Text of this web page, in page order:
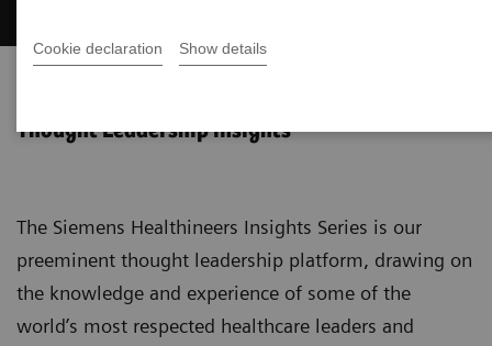
Cookie declaration Show details
Thought Leadership insights
The Siemens Healthineers Insights Series is our
preeminent thought leadership platform, drawing on
the knowledge and experience of some of the
world’s most respected healthcare leaders and